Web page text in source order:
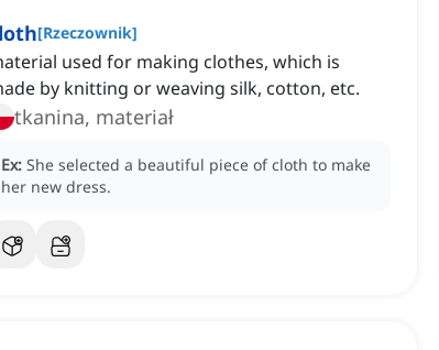
[Rzeczownik]
used for making clothes, which is
by knitting or weaving silk, cotton, etc.
tkanina, materiał
Ex: She selected a beautiful piece of cloth to make
her new dress.